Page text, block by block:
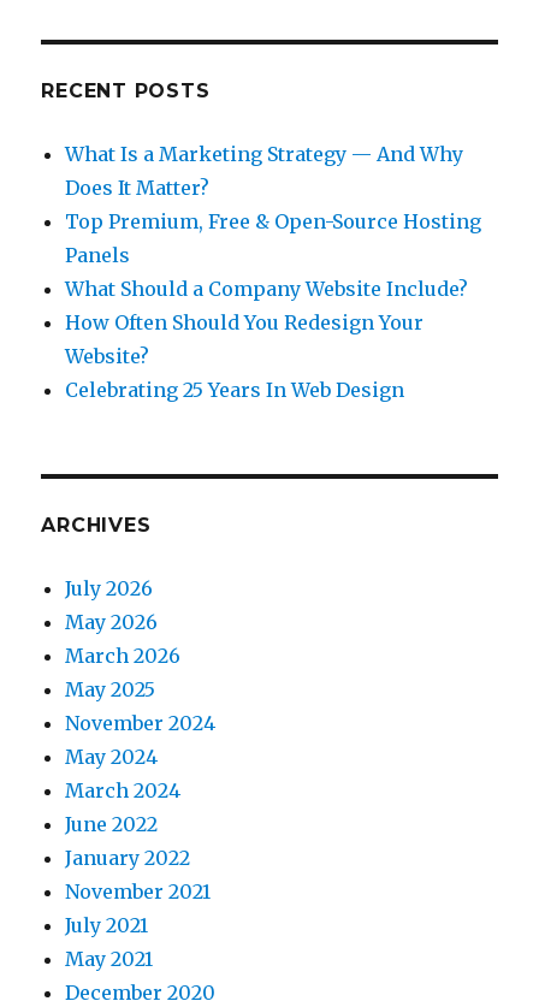
RECENT POSTS
What Is a Marketing Strategy — And Why
Does It Matter?
Top Premium, Free & Open-Source Hosting
Panels
What Should a Company Website Include?
How Often Should You Redesign Your
Website?
Celebrating 25 Years In Web Design
ARCHIVES
July 2026
May 2026
March 2026
May 2025
November 2024
May 2024
March 2024
June 2022
January 2022
November 2021
July 2021
May 2021
December 2020